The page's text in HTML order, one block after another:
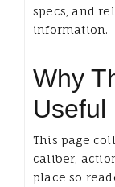
specs, and
information.
Why
Useful
This page
caliber,
place so